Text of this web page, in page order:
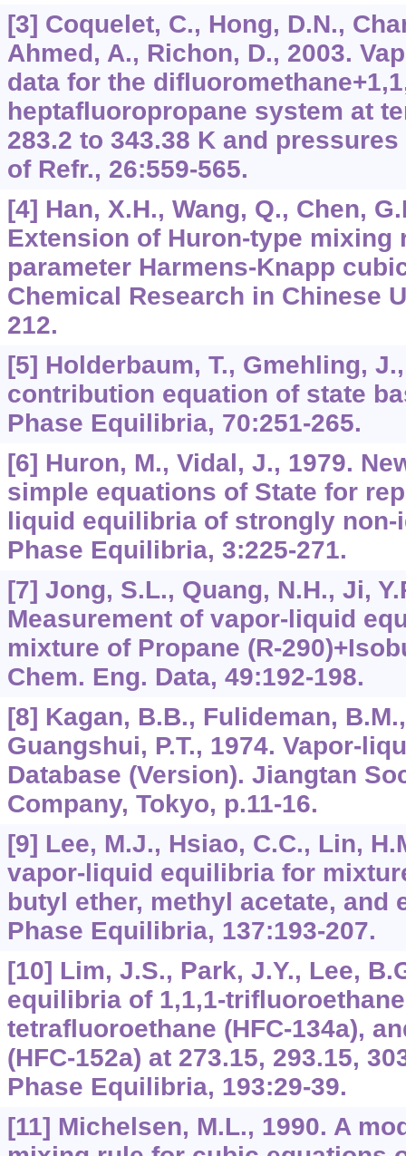
[3] Coquelet, C., Hong, D.N.,
Ahmed, A., Richon, D., 2003.
data for the
heptafluoropropane system at
283.2 to 343.38 K and
of Refr., 26:559-565.
[4] Han, X.H., Wang, Q., Chen,
Extension of Huron-type mixing
parameter Harmens-Knapp
Chemical Research in Chinese
212.
[5] Holderbaum, T., Gmehling,
contribution equation of state
Phase Equilibria, 70:251-265.
[6] Huron, M., Vidal, J., 1979.
simple equations of State for
liquid equilibria of strongly
Phase Equilibria, 3:225-271.
[7] Jong, S.L., Quang, N.H., Ji,
Measurement of vapor-liquid
mixture of Propane (R-
Chem. Eng. Data, 49:192-198.
[8] Kagan, B.B., Fulideman,
Guangshui, P.T., 1974. Vapor-
Database (Version). Jiangtan
Company, Tokyo, p.11-16.
[9] Lee, M.J., Hsiao, C.C., Lin,
vapor-liquid equilibria for
butyl ether, methyl acetate, and
Phase Equilibria, 137:193-207.
[10] Lim, J.S., Park, J.Y., Lee,
equilibria of 1,1,1-trifluoroethane
tetrafluoroethane (HFC-134a),
(HFC-152a) at 273.15, 293.15,
Phase Equilibria, 193:29-39.
[11] Michelsen, M.L., 1990. A